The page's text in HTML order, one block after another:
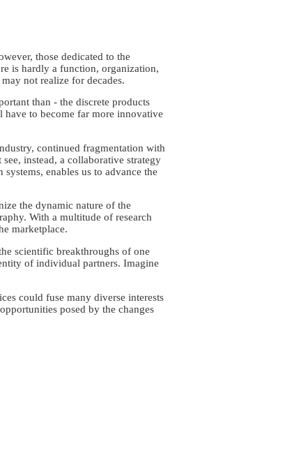
those dedicated to the
is hardly a function, organization,
not realize for decades.
than - the discrete products
to become far more innovative
continued fragmentation with
instead, a collaborative strategy
enables us to advance the
the dynamic nature of the
With a multitude of research
marketplace.
scientific breakthroughs of one
of individual partners. Imagine
could fuse many diverse interests
posed by the changes